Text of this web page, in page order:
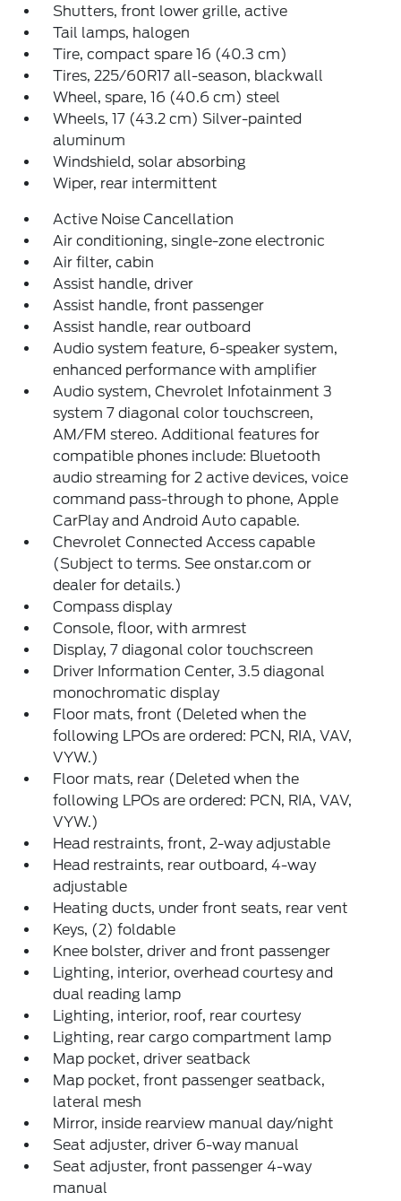
Shutters, front lower grille, active
Tail lamps, halogen
Tire, compact spare 16 (40.3 cm)
Tires, 225/60R17 all-season, blackwall
Wheel, spare, 16 (40.6 cm) steel
Wheels, 17 (43.2 cm) Silver-painted
aluminum
Windshield, solar absorbing
Wiper, rear intermittent
Active Noise Cancellation
Air conditioning, single-zone electronic
Air filter, cabin
Assist handle, driver
Assist handle, front passenger
Assist handle, rear outboard
Audio system feature, 6-speaker system,
enhanced performance with amplifier
Audio system, Chevrolet Infotainment 3
system 7 diagonal color touchscreen,
AM/FM stereo. Additional features for
compatible phones include: Bluetooth
audio streaming for 2 active devices, voice
command pass-through to phone, Apple
CarPlay and Android Auto capable.
Chevrolet Connected Access capable
(Subject to terms. See onstar.com or
dealer for details.)
Compass display
Console, floor, with armrest
Display, 7 diagonal color touchscreen
Driver Information Center, 3.5 diagonal
monochromatic display
Floor mats, front (Deleted when the
following LPOs are ordered: PCN, RIA, VAV,
VYW.)
Floor mats, rear (Deleted when the
following LPOs are ordered: PCN, RIA, VAV,
VYW.)
Head restraints, front, 2-way adjustable
Head restraints, rear outboard, 4-way
adjustable
Heating ducts, under front seats, rear vent
Keys, (2) foldable
Knee bolster, driver and front passenger
Lighting, interior, overhead courtesy and
dual reading lamp
Lighting, interior, roof, rear courtesy
Lighting, rear cargo compartment lamp
Map pocket, driver seatback
Map pocket, front passenger seatback,
lateral mesh
Mirror, inside rearview manual day/night
Seat adjuster, driver 6-way manual
Seat adjuster, front passenger 4-way
manual